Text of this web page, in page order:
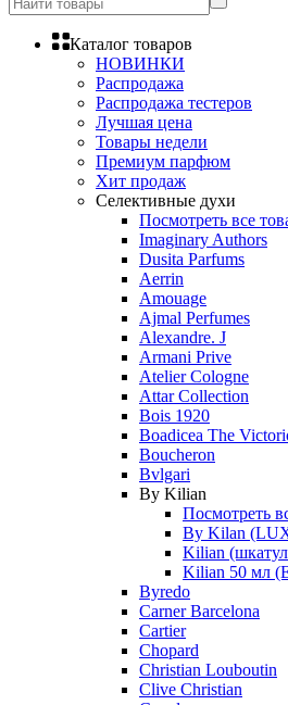
Каталог товаров
НОВИНКИ
Распродажа
Распродажа тестеров
Лучшая цена
Товары недели
Премиум парфюм
Хит продаж
Селективные духи
Посмотреть все
Imaginary Authors
Dusita Parfums
Aerrin
Amouage
Ajmal Perfumes
Alexandre. J
Armani Prive
Atelier Cologne
Attar Collection
Bois 1920
Boadicea The
Boucheron
Bvlgari
By Kilian
Посмотреть
By Kilan
Kilian
Kilian 50 мл
Byredo
Carner Barcelona
Cartier
Chopard
Christian Louboutin
Clive Christian